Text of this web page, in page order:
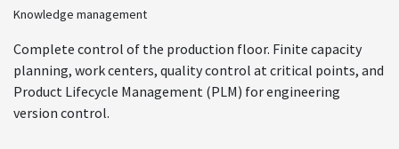
Knowledge management
Complete control of the production floor. Finite capacity
planning, work centers, quality control at critical points, and
Product Lifecycle Management (PLM) for engineering
version control.